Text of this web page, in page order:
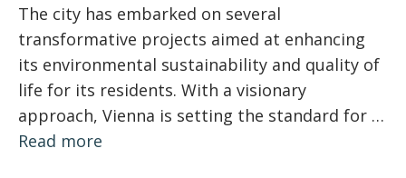
The city has embarked on several
transformative projects aimed at enhancing
its environmental sustainability and quality of
life for its residents. With a visionary
approach, Vienna is setting the standard for …
Read more